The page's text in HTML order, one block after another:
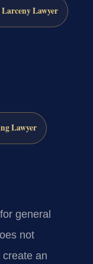
Lawyer
Lawyer
general
not
an